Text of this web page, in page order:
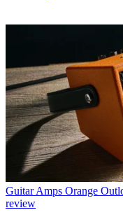
Guitar Amps Orange
review